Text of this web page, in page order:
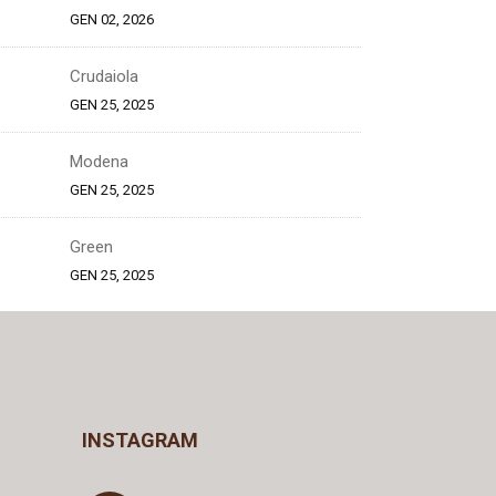
GEN 02, 2026
Crudaiola
GEN 25, 2025
Modena
GEN 25, 2025
Green
GEN 25, 2025
INSTAGRAM